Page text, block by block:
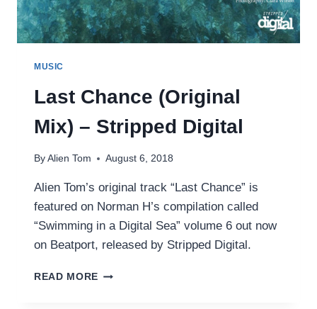
MUSIC
Last Chance (Original
Mix) – Stripped Digital
By Alien Tom August 6, 2018
Alien Tom’s original track “Last Chance” is
featured on Norman H’s compilation called
“Swimming in a Digital Sea” volume 6 out now
on Beatport, released by Stripped Digital.
READ MORE LAST